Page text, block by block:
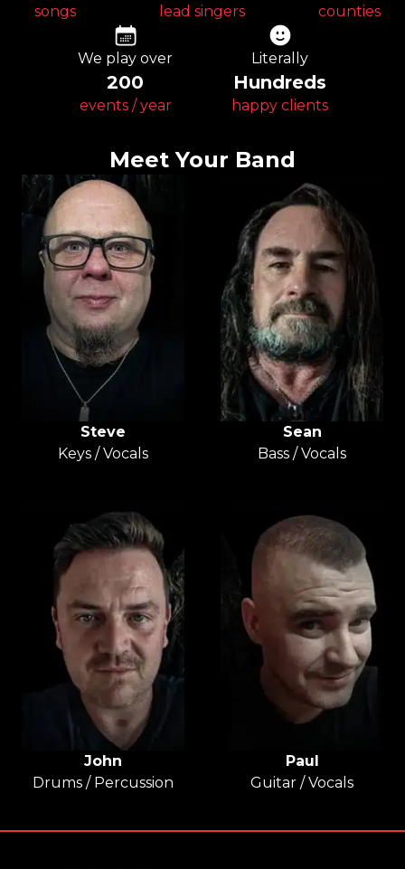
songs lead singers counties
We play over
200
events / year
Literally
Hundreds
happy clients
Meet Your Band
Steve
Keys / Vocals
Sean
Bass / Vocals
John
Drums / Percussion
Paul
Guitar / Vocals